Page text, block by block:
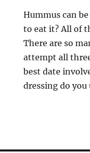
Hummus can
to eat it? All of
There are so
attempt all
best date
dressing do